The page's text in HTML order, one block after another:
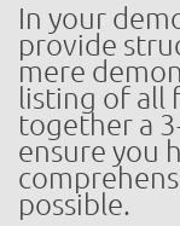
In your
provide
mere
listing of all
together a
ensure you
possible.